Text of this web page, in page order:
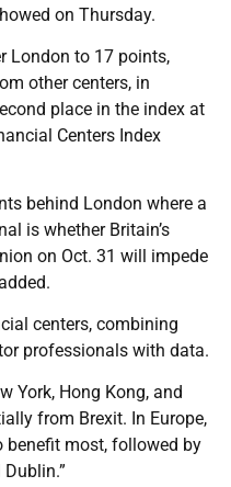
on Thursday.
London to 17 points,
other centers, in
place in the index at
Centers Index
behind London where a
is whether Britain’s
on Oct. 31 will impede
centers, combining
professionals with data.
York, Hong Kong, and
from Brexit. In Europe,
benefit most, followed by